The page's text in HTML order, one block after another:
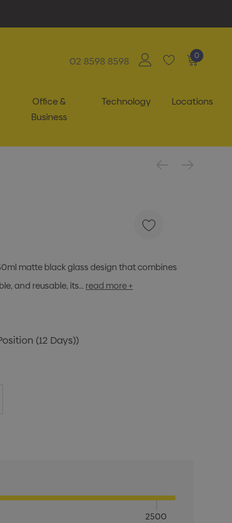
02 8598 8598 0
Office &
Business
Technology Locations
matte black glass design that combines
and reusable, its… read more +
(12 Days))
2500